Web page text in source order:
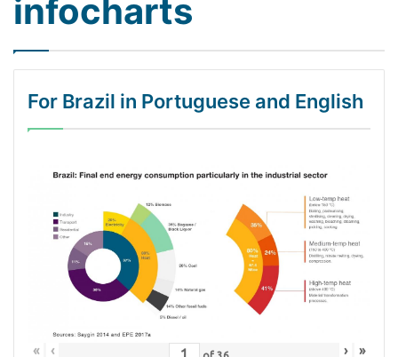
infocharts
For Brazil in Portuguese and English
« ‹ › »